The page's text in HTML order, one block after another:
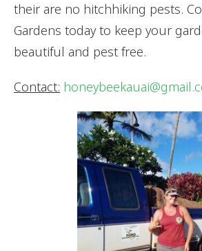
their are no hitchhiking pests.
Gardens today to keep your
beautiful and pest free.
Contact: